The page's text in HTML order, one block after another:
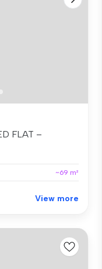
FLAT –
~69 m²
View more